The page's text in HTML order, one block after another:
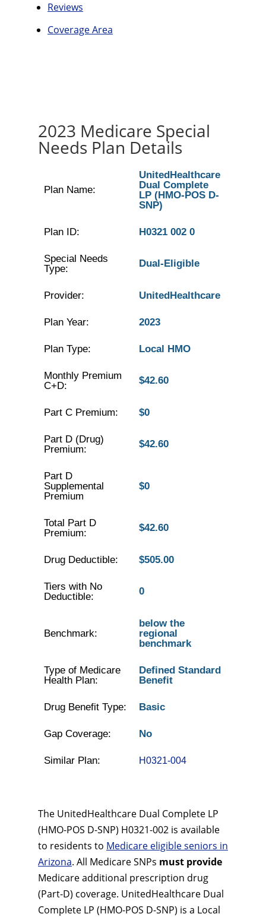
Reviews
Coverage Area
2023 Medicare Special
Needs Plan Details
Plan Name:
UnitedHealthcare
Dual Complete
LP (HMO-POS D-
SNP)
Plan ID: H0321 002 0
Special Needs
Type:
Dual-Eligible
Provider: UnitedHealthcare
Plan Year: 2023
Plan Type: Local HMO
Monthly Premium
C+D:
$42.60
Part C Premium: $0
Part D (Drug)
Premium:
$42.60
Part D
Supplemental
Premium
$0
Total Part D
Premium:
$42.60
Drug Deductible: $505.00
Tiers with No
Deductible:
0
Benchmark:
below the
regional
benchmark
Type of Medicare
Health Plan:
Defined Standard
Benefit
Drug Benefit Type: Basic
Gap Coverage: No
Similar Plan: H0321-004
The UnitedHealthcare Dual Complete LP
(HMO-POS D-SNP) H0321-002 is available
to residents to Medicare eligible seniors in
Arizona. All Medicare SNPs must provide
Medicare additional prescription drug
(Part-D) coverage. UnitedHealthcare Dual
Complete LP (HMO-POS D-SNP) is a Local